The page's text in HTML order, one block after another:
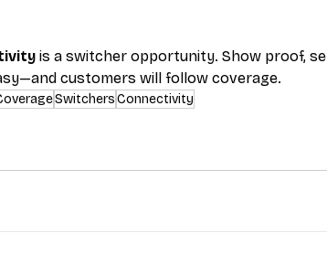
is a switcher opportunity. Show proof,
customers will follow coverage.
SwitchersConnectivity